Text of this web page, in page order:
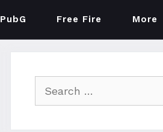
PubG Free Fire More
for: